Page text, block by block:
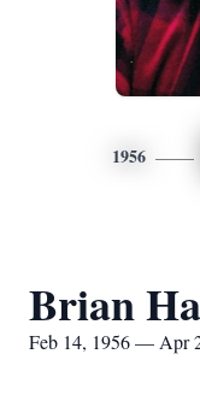
1956
Brian
Feb 14, 1956 — Apr